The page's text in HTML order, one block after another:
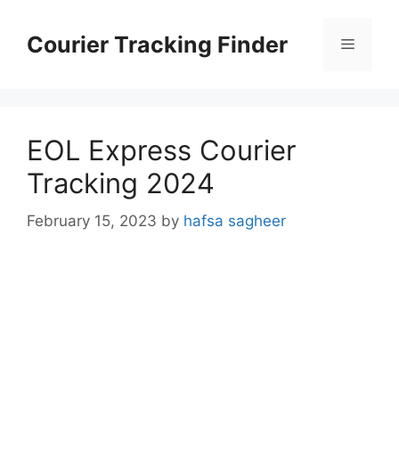
contentCourier Tracking Finder Menu
EOL Express Courier
Tracking 2024
February 15, 2023 by hafsa sagheer